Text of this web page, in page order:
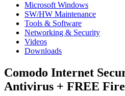
Microsoft Windows
SW/HW Maintenance
Tools & Software
Networking & Security
Videos
Downloads
Comodo Internet
Antivirus + FREE